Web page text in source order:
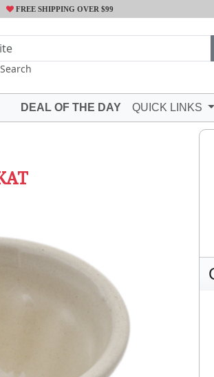
FREE SHIPPING OVER $99
DEAL OF THE DAY QUICK LINKS